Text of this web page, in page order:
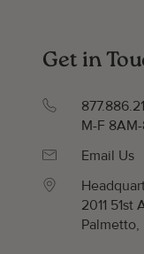
Get in
M-F
Email Us
2011 51st
Palmetto,